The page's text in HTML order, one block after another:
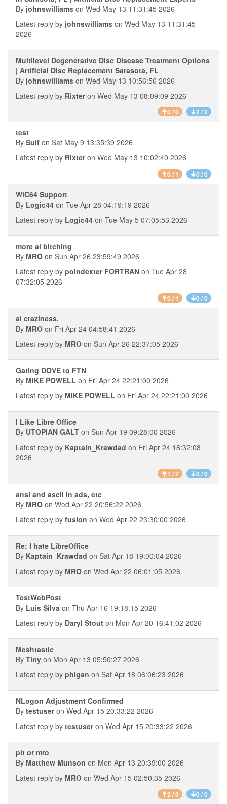
By johnswilliams on Wed May 13 11:31:45 2026
Latest reply by johnswilliams on Wed May 13 11:31:45
2026
Multilevel Degenerative Disc Disease Treatment Options
| Artificial Disc Replacement Sarasota, FL
By johnswilliams on Wed May 13 10:56:56 2026
Latest reply by Rixteron Wed May 13 08:09:09 2026
0 / 0 2 / 2
test
By Sulf on Sat May 9 13:35:39 2026
Latest reply by Rixteron Wed May 13 10:02:40 2026
0 / 1 0 / 0
WiC64 Support
By Logic44 on Tue Apr 28 04:19:19 2026
Latest reply by Logic44 on Tue May 5 07:05:53 2026
more ai bitching
By MRO on Sun Apr 26 23:59:49 2026
Latest reply by poindexter FORTRAN on Tue Apr 28
07:32:05 2026
0 / 1 0 / 0
ai craziness.
By MRO on Fri Apr 24 04:58:41 2026
Latest reply by MRO on Sun Apr 26 22:37:05 2026
Gating DOVE to FTN
By MIKE POWELL on Fri Apr 24 22:21:00 2026
Latest reply by MIKE POWELL on Fri Apr 24 22:21:00 2026
I Like Libre Office
By UTOPIAN GALT on Sun Apr 19 09:28:00 2026
Latest reply by Kaptain_Krawdad on Fri Apr 24 18:32:08
2026
1 / 7 0 / 0
ansi and ascii in ads, etc
By MRO on Wed Apr 22 20:56:22 2026
Latest reply by fusion on Wed Apr 22 23:30:00 2026
Re: I hate LibreOffice
By Kaptain_Krawdad on Sat Apr 18 19:00:04 2026
Latest reply by MRO on Wed Apr 22 06:01:05 2026
TestWebPost
By Luis Silva on Thu Apr 16 19:18:15 2026
Latest reply by Daryl Stout on Mon Apr 20 16:41:02 2026
Meshtastic
By Tiny on Mon Apr 13 05:50:27 2026
Latest reply by phigan on Sat Apr 18 06:06:23 2026
NLogon Adjustment Confirmed
By testuseron Wed Apr 15 20:33:22 2026
Latest reply by testuseron Wed Apr 15 20:33:22 2026
plt or mro
By Matthew Munson on Mon Apr 13 20:39:00 2026
Latest reply by MRO on Wed Apr 15 02:50:35 2026
2 / 3 0 / 0